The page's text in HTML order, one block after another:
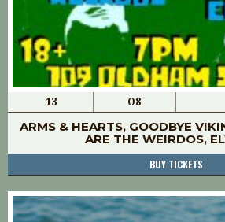
13 08
ARMS & HEARTS, GOODBYE
ARE THE WEIRDOS,
BUY TICKETS